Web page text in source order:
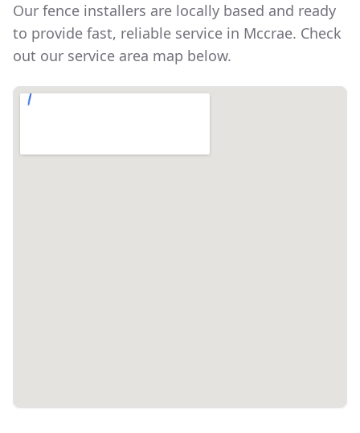
Our fence installers are locally based and ready
to provide fast, reliable service in Mccrae. Check
out our service area map below.